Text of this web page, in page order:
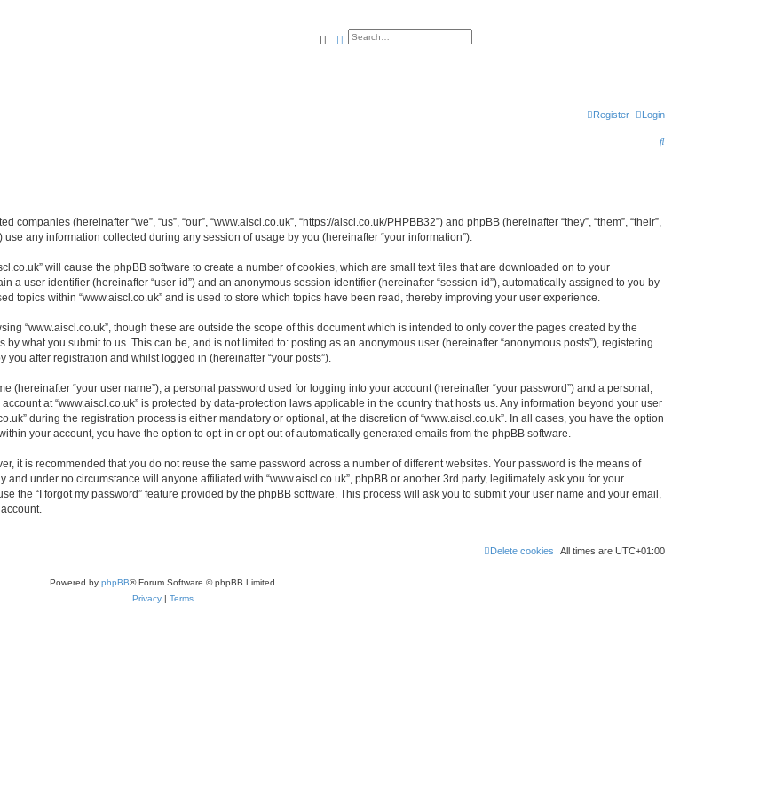
SearchAdvanced search
Login
Register
S
(hereinafter “we”, “us”, “our”, “www.aiscl.co.uk”, “https://aiscl.co.uk/PHPBB32”) and phpBB (hereinafter “they”, “them”, “their”,
use any information collected during any session of usage by you (hereinafter “your information”).
will cause the phpBB software to create a number of cookies, which are small text files that are downloaded on to your
a user identifier (hereinafter “user-id”) and an anonymous session identifier (hereinafter “session-id”), automatically assigned to you by
topics within “www.aiscl.co.uk” and is used to store which topics have been read, thereby improving your user experience.
“www.aiscl.co.uk”, though these are outside the scope of this document which is intended to only cover the pages created by the
what you submit to us. This can be, and is not limited to: posting as an anonymous user (hereinafter “anonymous posts”), registering
you after registration and whilst logged in (hereinafter “your posts”).
“your user name”), a personal password used for logging into your account (hereinafter “your password”) and a personal,
at “www.aiscl.co.uk” is protected by data-protection laws applicable in the country that hosts us. Any information beyond your user
during the registration process is either mandatory or optional, at the discretion of “www.aiscl.co.uk”. In all cases, you have the option
your account, you have the option to opt-in or opt-out of automatically generated emails from the phpBB software.
it is recommended that you do not reuse the same password across a number of different websites. Your password is the means of
and under no circumstance will anyone affiliated with “www.aiscl.co.uk”, phpBB or another 3rd party, legitimately ask you for your
the “I forgot my password” feature provided by the phpBB software. This process will ask you to submit your user name and your email,
All times are UTC+01:00
Delete cookies
Powered by phpBB® Forum Software © phpBB Limited
Privacy| Terms